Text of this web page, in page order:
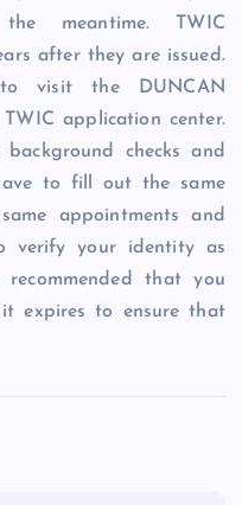
meantime. TWIC
after they are issued.
visit the DUNCAN
application center.
checks and
to fill out the same
appointments and
verify your identity as
that you
expires to ensure that